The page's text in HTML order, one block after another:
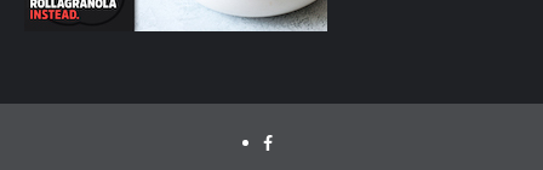
facebook.com/cyclinglabs